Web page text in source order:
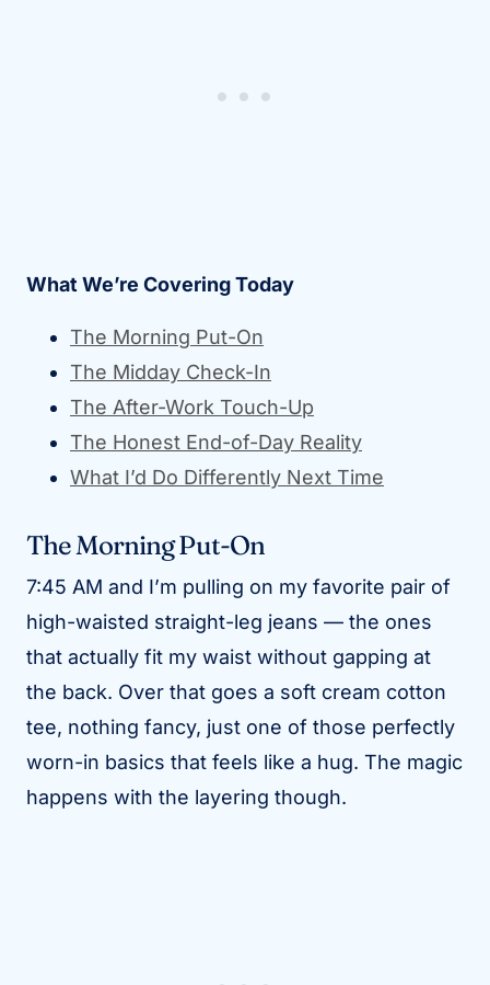
What We’re Covering Today
The Morning Put-On
The Midday Check-In
The After-Work Touch-Up
The Honest End-of-Day Reality
What I’d Do Differently Next Time
The Morning Put-On
7:45 AM and I’m pulling on my favorite pair of
high-waisted straight-leg jeans — the ones
that actually fit my waist without gapping at
the back. Over that goes a soft cream cotton
tee, nothing fancy, just one of those perfectly
worn-in basics that feels like a hug. The magic
happens with the layering though.